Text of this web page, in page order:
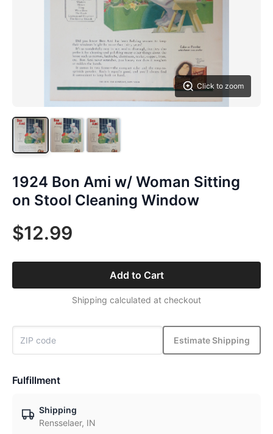
Click to zoom
1924 Bon Ami w/ Woman Sitting
on Stool Cleaning Window
$12.99
Add to Cart
Shipping calculated at checkout
Estimate Shipping
Fulfillment
Shipping
Rensselaer, IN